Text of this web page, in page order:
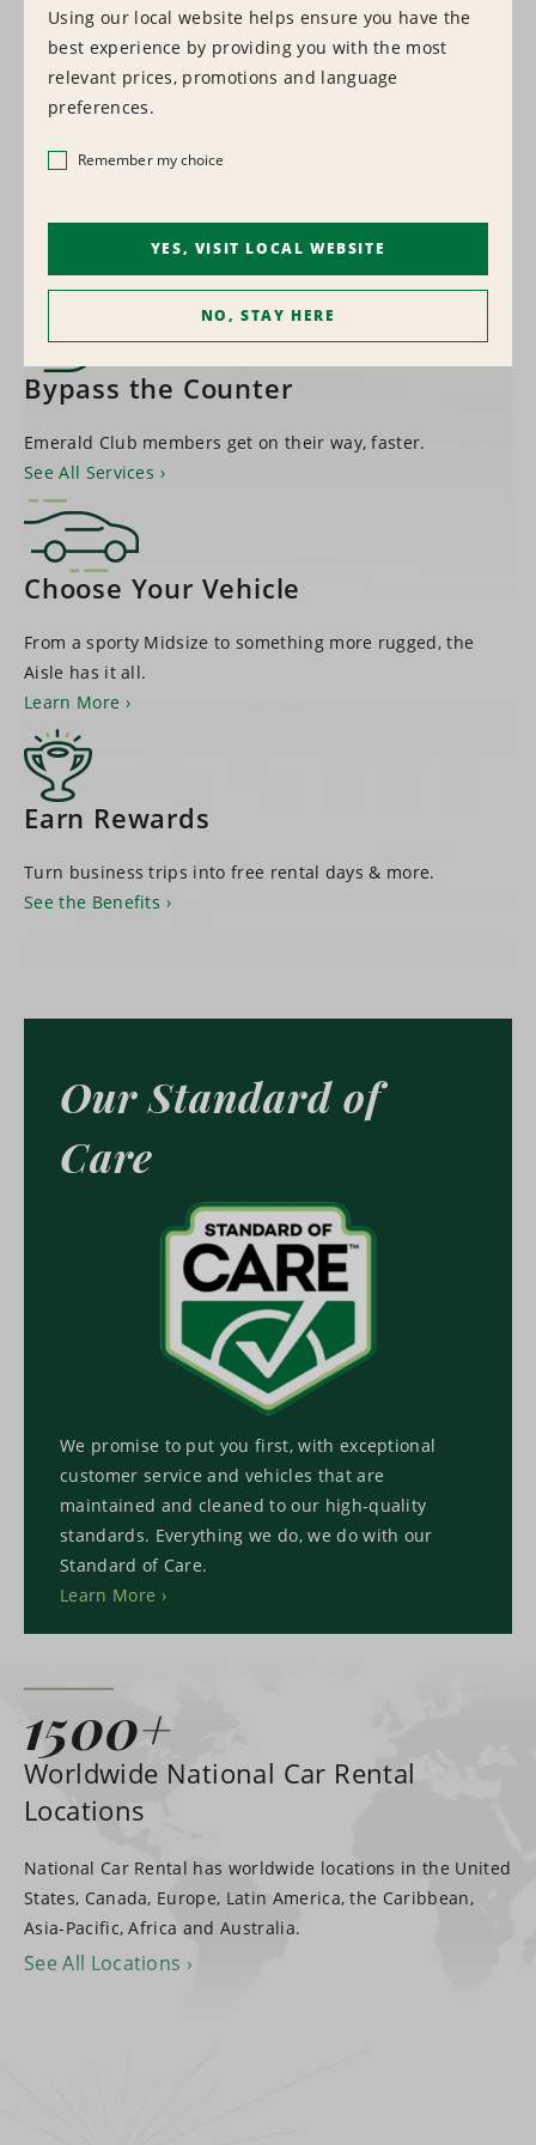
1,500+
Find a Location
Bypass the Counter
Emerald Club members get on their way, faster.
See All Services
Choose Your Vehicle
From a sporty Midsize to something more rugged, the
Aisle has it all.
Learn More
Earn Rewards
Turn business trips into free rental days & more.
See the Benefits
Our Standard of
Care
We promise to put you first, with exceptional
customer service and vehicles that are
maintained and cleaned to our high-quality
standards. Everything we do, we do with our
Standard of Care.
Learn More
1500+
Worldwide National Car Rental
Locations
National Car Rental has worldwide locations in the United
States, Canada, Europe, Latin America, the Caribbean,
Asia-Pacific, Africa and Australia.
See All Locations
Using our local website helps ensure you have the
best experience by providing you with the most
relevant prices, promotions and language
preferences.
Remember my choice
NO, STAY HERE
YES, VISIT LOCAL WEBSITE